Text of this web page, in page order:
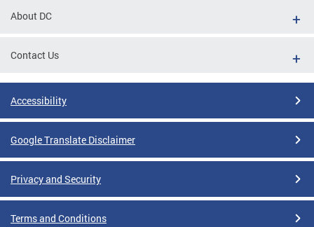
About DC
Contact Us
Accessibility
Google Translate Disclaimer
Privacy and Security
Terms and Conditions